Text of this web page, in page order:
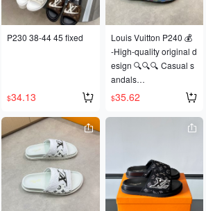
ve molding sole for su
perior comfort. Original
factory order.
P230 38-44 45 fixed
$34.13
Louis Vuitton P240 💰
-High-quality original d
esign 🔍🔍🔍 Casual s
andals
- Upper: Lychee-textur
ed calfskin. Air-presse
d brand logo, brand lo
go fabric, stitched edgi
- Lining: Eco-friendly le
ather
- Outsole: Ultra-lightwe
$35.62